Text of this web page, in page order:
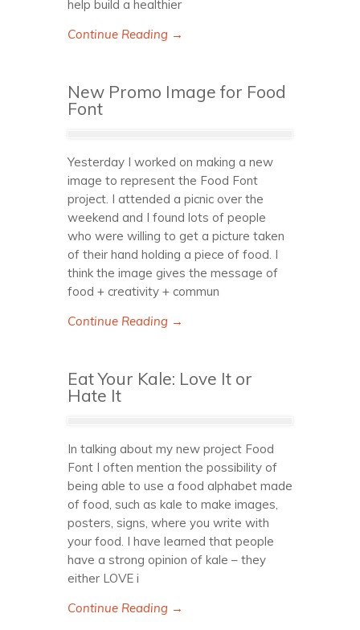
help build a healthier
Continue Reading →
New Promo Image for Food
Font
Yesterday I worked on making a new
image to represent the Food Font
project. I attended a picnic over the
weekend and I found lots of people
who were willing to get a picture taken
of their hand holding a piece of food. I
think the image gives the message of
food + creativity + commun
Continue Reading →
Eat Your Kale: Love It or
Hate It
In talking about my new project Food
Font I often mention the possibility of
being able to use a food alphabet made
of food, such as kale to make images,
posters, signs, where you write with
your food. I have learned that people
have a strong opinion of kale – they
either LOVE i
Continue Reading →